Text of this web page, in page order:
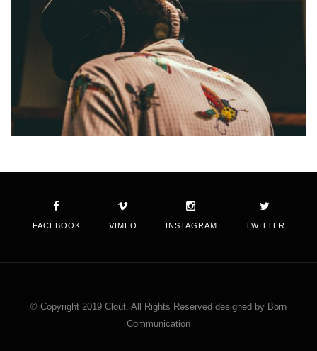
FACEBOOK VIMEO INSTAGRAM TWITTER
© Copyright 2019 Clout. All Rights Reserved designed by Born
Communication